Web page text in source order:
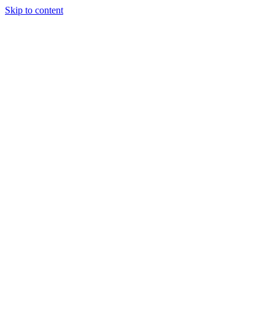
Skip to content